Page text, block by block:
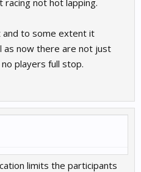
racing not hot lapping.
and to some extent it
now there are not just
players full stop.
limits the participants